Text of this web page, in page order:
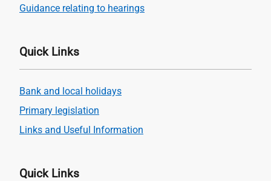
Guidance relating to hearings
Quick Links
Bank and local holidays
Primary legislation
Links and Useful Information
Quick Links